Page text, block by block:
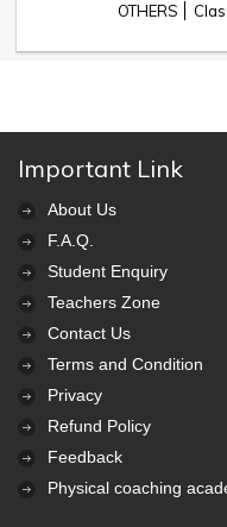
OTHERS
Important Link
About Us
F.A.Q.
Student Enquiry
Teachers Zone
Contact Us
Terms and Condition
Privacy
Refund Policy
Feedback
Physical coaching